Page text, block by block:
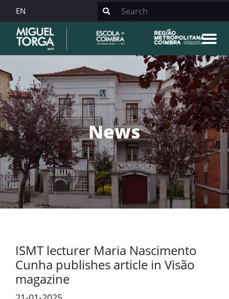
EN
News
ISMT lecturer Maria Nascimento
Cunha publishes article in Visão
magazine